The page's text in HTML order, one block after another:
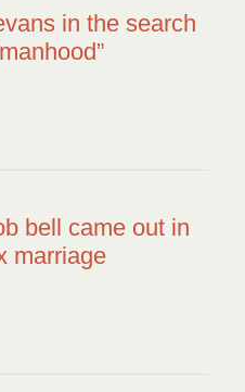
in the search
bell came out in
marriage